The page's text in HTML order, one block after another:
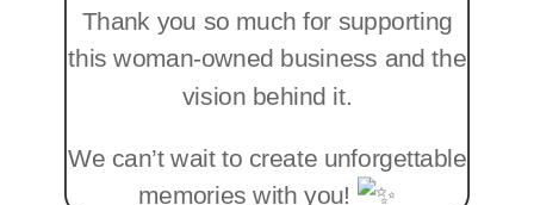
Thank you so much for supporting
this woman-owned business and the
vision behind it.
We can’t wait to create unforgettable
memories with you!